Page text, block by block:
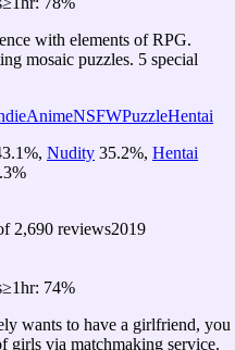
with elements of RPG.
mosaic puzzles. 5 special
AnimeNSFWPuzzleHentai
%, Nudity 35.2%, Hentai
%
2,690 reviews2019
≥1hr: 74%
wants to have a girlfriend, you
girls via matchmaking service.